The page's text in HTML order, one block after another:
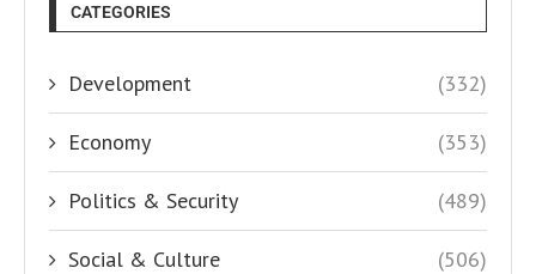
CATEGORIES
Development (332)
Economy (353)
Politics & Security (489)
Social & Culture (506)